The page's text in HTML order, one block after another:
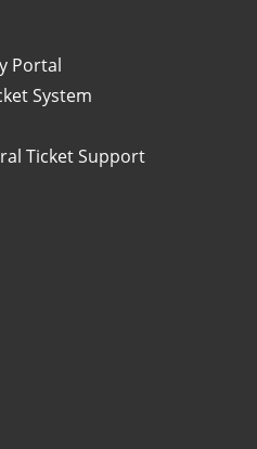
Portal
System
Ticket Support